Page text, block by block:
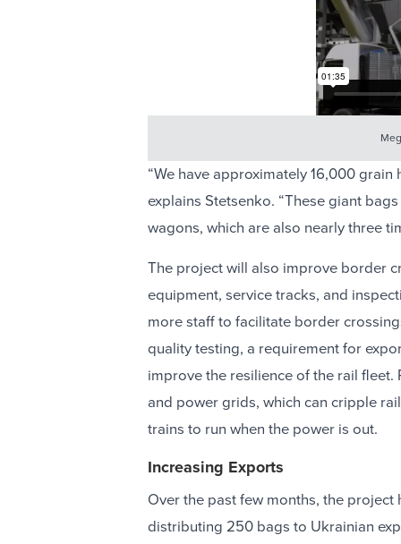
“We have approximately 16,000
explains Stetsenko. “These giant
wagons, which are also nearly three
The project will also improve border
equipment, service tracks, and
more staff to facilitate border
quality testing, a requirement for
improve the resilience of the rail
and power grids, which can cripple
trains to run when the power is out.
Increasing Exports
Over the past few months, the
distributing 250 bags to Ukrainian